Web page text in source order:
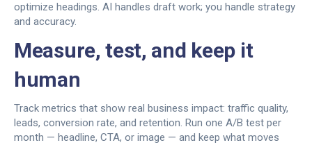
optimize headings. AI handles draft work; you handle strategy
and accuracy.
Measure, test, and keep it
human
Track metrics that show real business impact: traffic quality,
leads, conversion rate, and retention. Run one A/B test per
month — headline, CTA, or image — and keep what moves